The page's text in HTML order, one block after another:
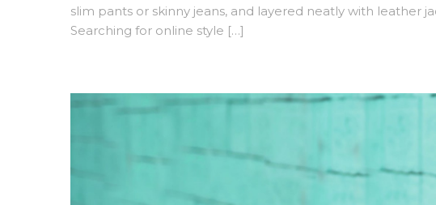
slim pants or skinny jeans, and layered neatly with leather
Searching for online style […]